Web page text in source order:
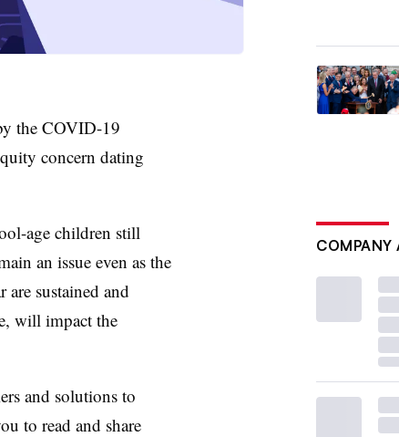
the COVID-19
concern dating
age children still
an issue even as the
are sustained and
will impact the
and solutions to
to read and share
COMPANY